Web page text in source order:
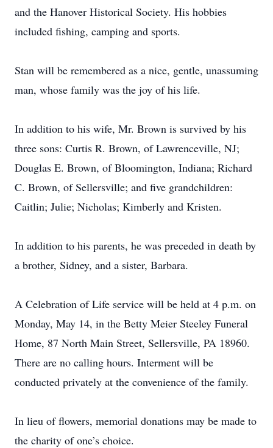
and the Hanover Historical Society. His hobbies
included fishing, camping and sports.
Stan will be remembered as a nice, gentle, unassuming
man, whose family was the joy of his life.
In addition to his wife, Mr. Brown is survived by his
three sons: Curtis R. Brown, of Lawrenceville, NJ;
Douglas E. Brown, of Bloomington, Indiana; Richard
C. Brown, of Sellersville; and five grandchildren:
Caitlin; Julie; Nicholas; Kimberly and Kristen.
In addition to his parents, he was preceded in death by
a brother, Sidney, and a sister, Barbara.
A Celebration of Life service will be held at 4 p.m. on
Monday, May 14, in the Betty Meier Steeley Funeral
Home, 87 North Main Street, Sellersville, PA 18960.
There are no calling hours. Interment will be
conducted privately at the convenience of the family.
In lieu of flowers, memorial donations may be made to
the charity of one’s choice.